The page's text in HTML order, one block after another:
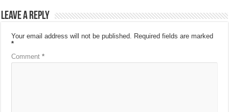
Leave a Reply
Your email address will not be published. Required fields are marked
*
Comment*